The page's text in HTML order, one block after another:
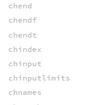
chend
chendf
chendt
chindex
chinput
chinputlimits
chnames